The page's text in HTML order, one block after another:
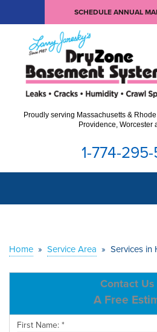
SCHEDULE ANNUAL
Proudly serving Massachusetts &
Providence, Worcester
1-774-
OUR WORK
SERVICE AREA
Home » Service Area » Services in
Contact Us
A Free
First Name:*